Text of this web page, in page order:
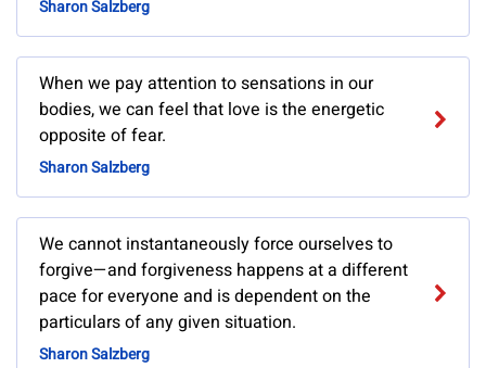
Sharon Salzberg
When we pay attention to sensations in our
bodies, we can feel that love is the energetic
opposite of fear.
Sharon Salzberg
We cannot instantaneously force ourselves to
forgive—and forgiveness happens at a different
pace for everyone and is dependent on the
particulars of any given situation.
Sharon Salzberg